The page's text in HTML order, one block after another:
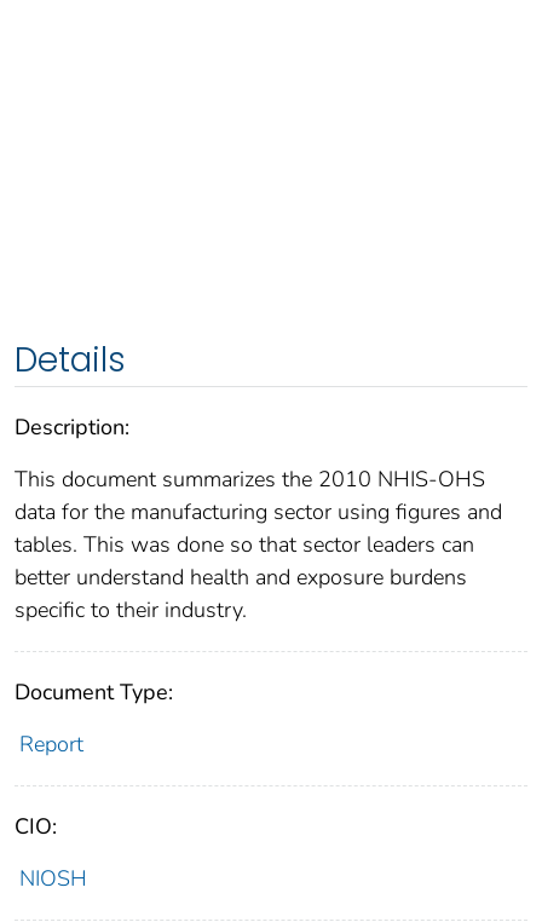
Details
Description:
This document summarizes the 2010 NHIS-OHS
data for the manufacturing sector using figures and
tables. This was done so that sector leaders can
better understand health and exposure burdens
specific to their industry.
Document Type:
Report
CIO:
NIOSH